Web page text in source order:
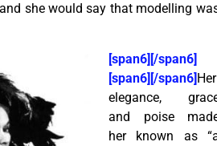
she would say that modelling
[span6][/span6]
[span6][/span6]Her
elegance,
and poise
her known as